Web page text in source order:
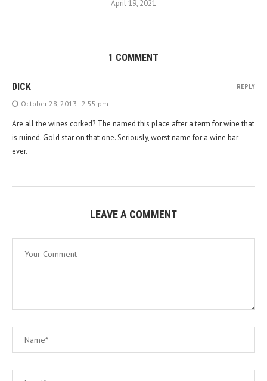
April 19, 2021
1 COMMENT
DICK
October 28, 2013 - 2:55 pm
Are all the wines corked? The named this place after a term for wine that
is ruined. Gold star on that one. Seriously, worst name for a wine bar
ever.
REPLY
LEAVE A COMMENT